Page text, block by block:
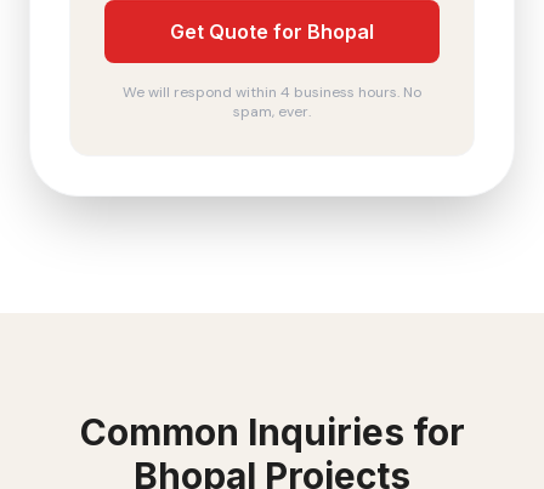
Get Quote for Bhopal
We will respond within 4 business hours. No
spam, ever.
Common Inquiries for
Bhopal Projects